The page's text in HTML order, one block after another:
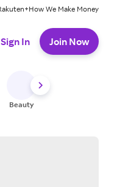
How We Make Money
Sign In Join Now
Beauty